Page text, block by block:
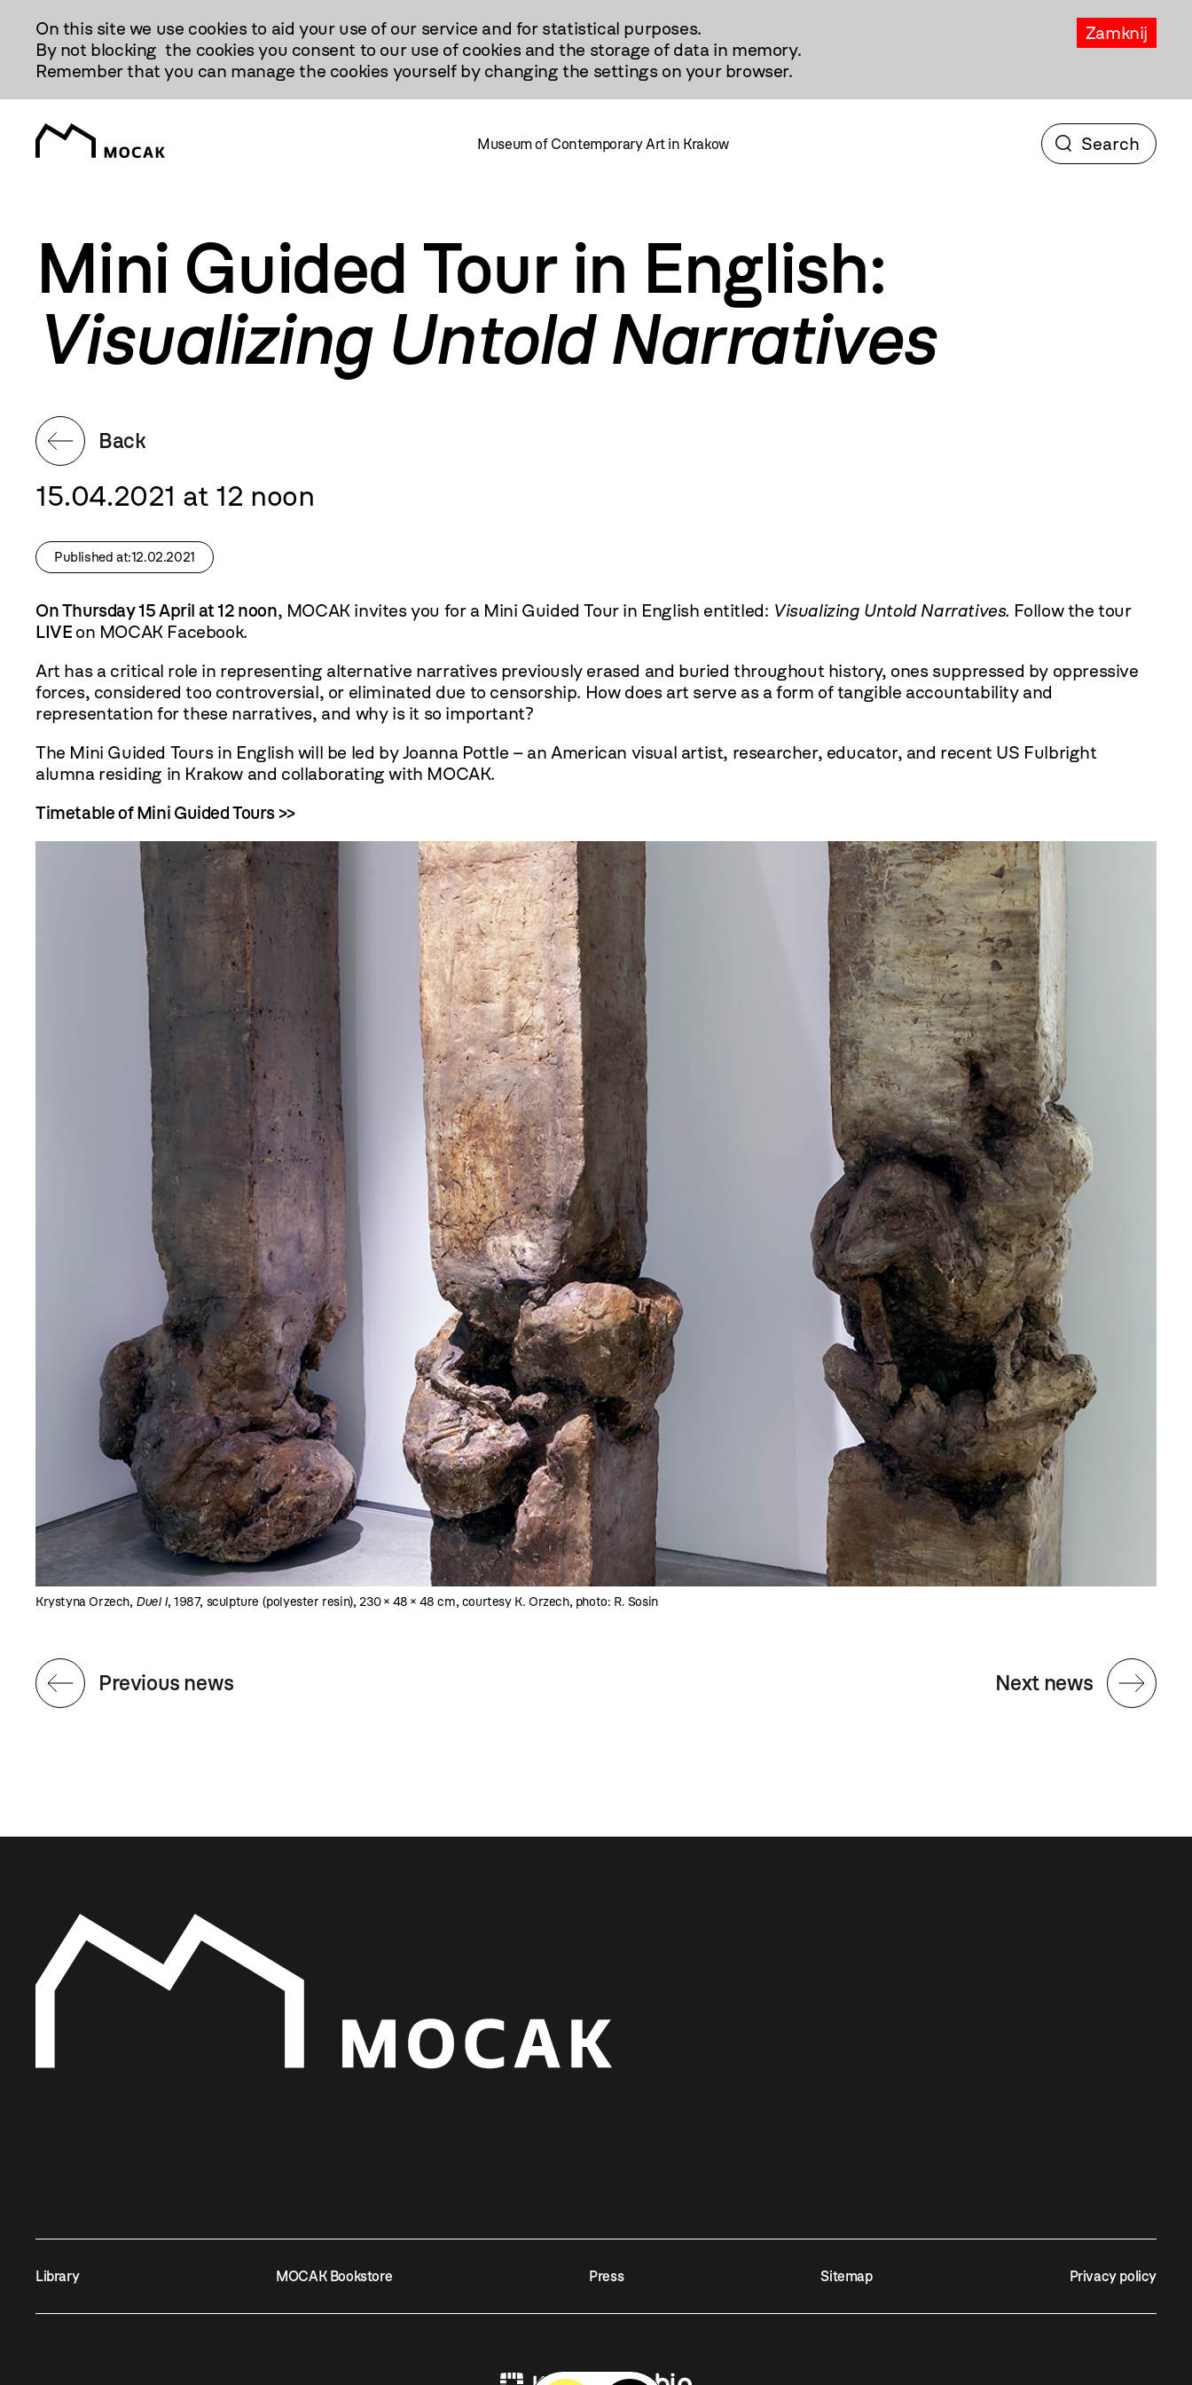
Treści
Zamknij
On this site we use cookies to aid your use of our service and for statistical purposes.
By not blocking the cookies you consent to our use of cookies and the storage of data in memory.
Remember that you can manage the cookies yourself by changing the settings on your browser.
Museum of Contemporary Art in Krakow
Mini Guided Tour in English:
Visualizing Untold Narratives
Back
15.04.2021 at 12 noon
Published at:12.02.2021
On Thursday 15 April at 12 noon, MOCAK invites you for a Mini Guided Tour in English entitled: Visualizing Untold Narratives. Follow the tour
LIVE on MOCAK Facebook.
Art has a critical role in representing alternative narratives previously erased and buried throughout history, ones suppressed by oppressive
forces, considered too controversial, or eliminated due to censorship. How does art serve as a form of tangible accountability and
representation for these narratives, and why is it so important?
The Mini Guided Tours in English will be led by Joanna Pottle – an American visual artist, researcher, educator, and recent US Fulbright
alumna residing in Krakow and collaborating with MOCAK.
Timetable of Mini Guided Tours >>
Krystyna Orzech, Duel I, 1987, sculpture (polyester resin), 230 × 48 × 48 cm, courtesy K. Orzech, photo: R. Sosin
Next news
Previous news
Library MOCAK Bookstore Press Sitemap Privacy policy